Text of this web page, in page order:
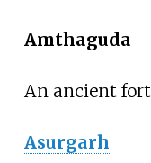
Amthaguda
An ancient fort
Asurgarh